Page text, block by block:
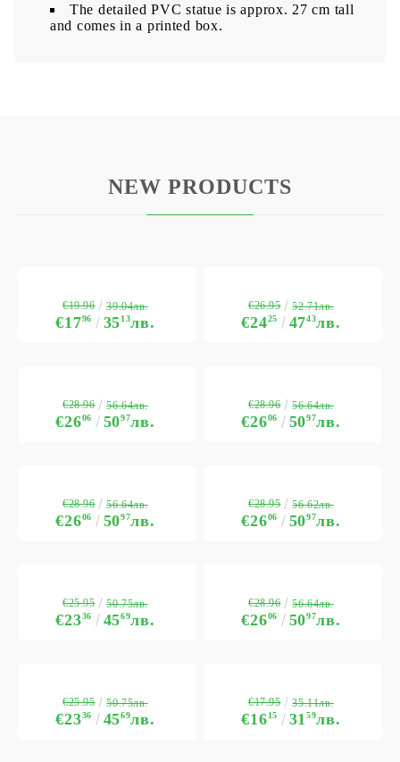
The detailed PVC statue is approx. 27 cm tall
and comes in a printed box.
NEW PRODUCTS
€1796 3513лв.
€19.96 39.04лв.
€2425 4743лв.
€26.95 52.71лв.
€2606 5097лв.
€28.96 56.64лв.
€2606 5097лв.
€28.96 56.64лв.
€2606 5097лв.
€28.96 56.64лв.
€2606 5097лв.
€28.95 56.62лв.
€2336 4569лв.
€25.95 50.75лв.
€2606 5097лв.
€28.96 56.64лв.
€2336 4569лв.
€25.95 50.75лв.
€1615 3159лв.
€17.95 35.11лв.